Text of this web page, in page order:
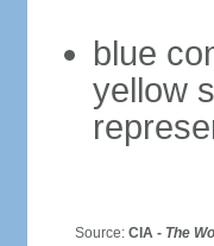
blue
yellow
Source: CIA - The